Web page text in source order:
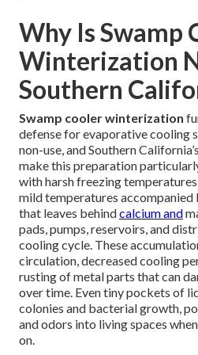
Why Is Swamp
Winterization
Southern
Swamp cooler winterization
defense for evaporative cooling
non-use, and Southern
make this preparation
with harsh freezing
mild temperatures
that leaves behindcalcium and
pads, pumps, reservoirs, and
cooling cycle. These
circulation, decreased cooling
rusting of metal parts that can
over time. Even tiny pockets of
colonies and bacterial growth,
and odors into living spaces
on.